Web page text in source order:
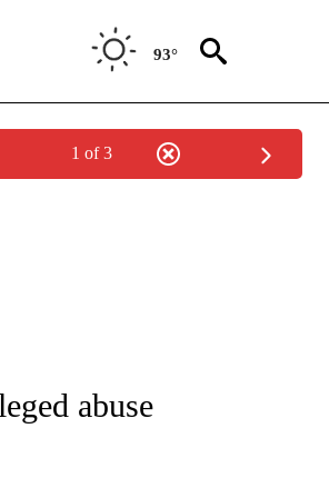
93°
1 of 3
ON "CNN - NATIONAL".
abuse